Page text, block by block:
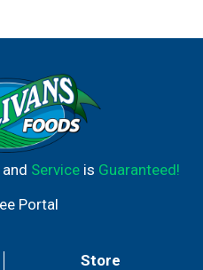
and Serviceis Guaranteed!
Portal
Store